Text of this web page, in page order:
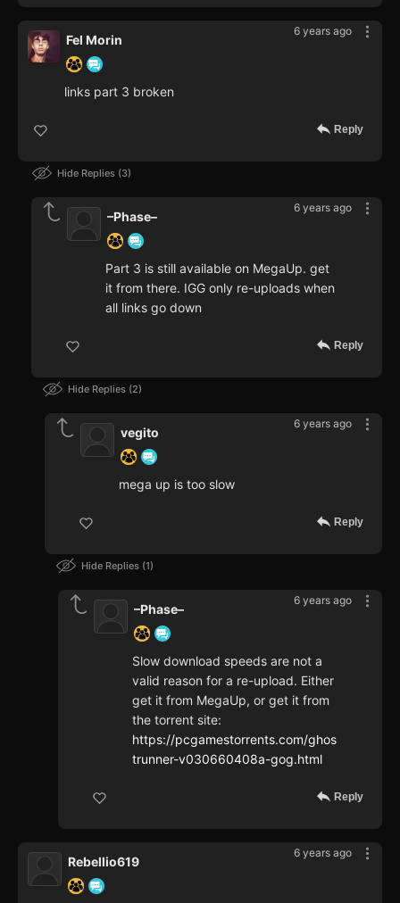
6 years ago
Fel Morin
links part 3 broken
Reply
Hide Replies 3
6 years ago
–Phase–
Part 3 is still available on MegaUp. get
it from there. IGG only re-uploads when
all links go down
Reply
Hide Replies 2
6 years ago
vegito
mega up is too slow
Reply
Hide Replies 1
6 years ago
–Phase–
Slow download speeds are not a
valid reason for a re-upload. Either
get it from MegaUp, or get it from
the torrent site:
https://pcgamestorrents.com/ghos
trunner-v030660408a-gog.html
Reply
6 years ago
Rebellio619